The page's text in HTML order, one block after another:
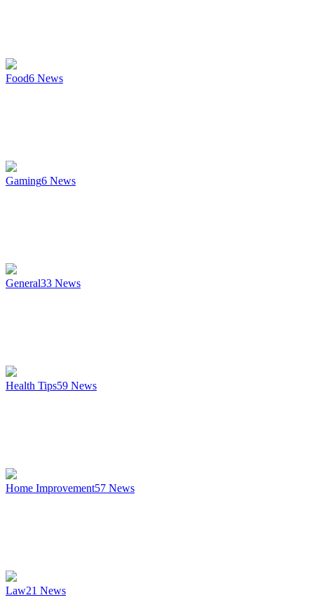
Food6 News
Gaming6 News
General33 News
Health Tips59 News
Home Improvement57 News
Law21 News